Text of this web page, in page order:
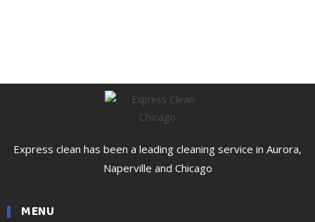
Express clean has been a leading cleaning service in Aurora,
Naperville and Chicago
MENU